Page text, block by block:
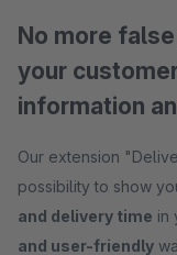
No more
your
information
Our extension
possibility to show
and delivery time in
and user-friendly